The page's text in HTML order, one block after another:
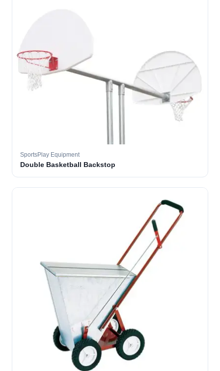
SportsPlay Equipment
Double Basketball Backstop